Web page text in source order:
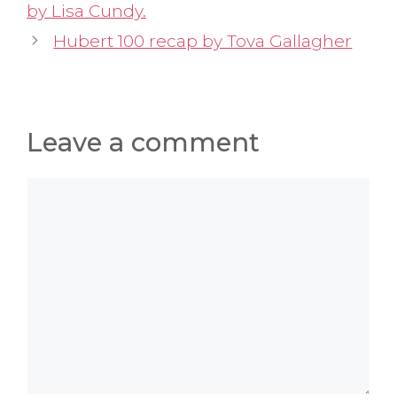
by Lisa Cundy.
Hubert 100 recap by Tova Gallagher
Leave a comment